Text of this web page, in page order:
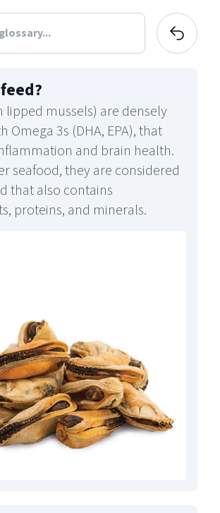
?
lipped mussels) are densely
Omega 3s (DHA, EPA), that
and brain health.
seafood, they are considered
that also contains
proteins, and minerals.